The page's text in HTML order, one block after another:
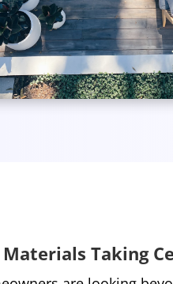
Taking